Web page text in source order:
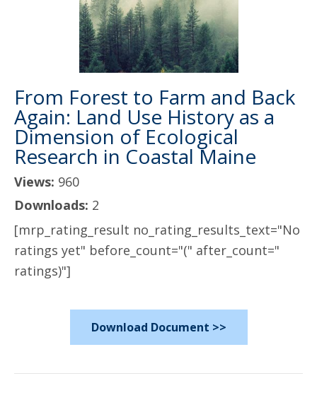
From Forest to Farm and Back
Again: Land Use History as a
Dimension of Ecological
Research in Coastal Maine
Views: 960
Downloads: 2
[mrp_rating_result no_rating_results_text="No
ratings yet" before_count="(" after_count="
ratings)"]
Download Document >>